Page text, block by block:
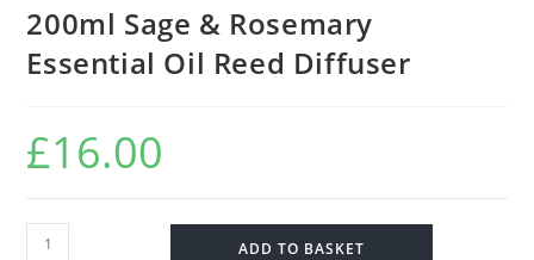
200ml Sage & Rosemary
Essential Oil Reed Diffuser
£16.00
ADD TO BASKET